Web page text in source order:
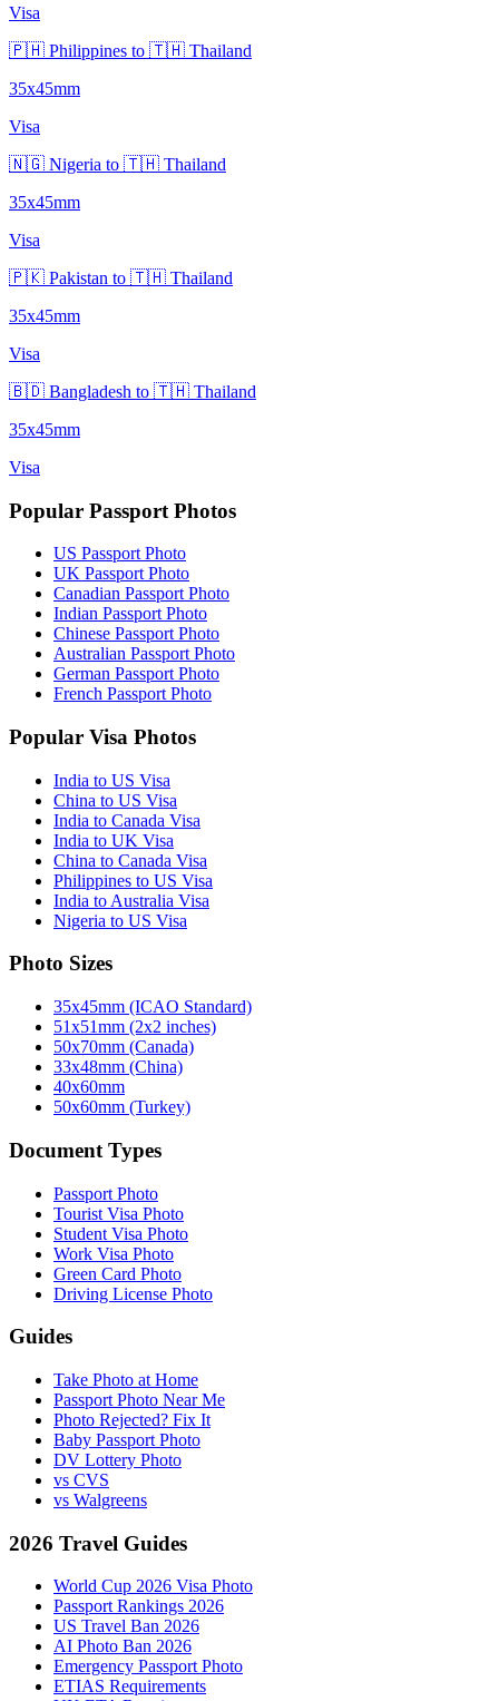
Visa
🇵🇭 Philippines to 🇹🇭 Thailand
35x45mm
Visa
🇳🇬 Nigeria to 🇹🇭 Thailand
35x45mm
Visa
🇵🇰 Pakistan to 🇹🇭 Thailand
35x45mm
Visa
🇧🇩 Bangladesh to 🇹🇭 Thailand
35x45mm
Visa
Popular Passport Photos
US Passport Photo
UK Passport Photo
Canadian Passport Photo
Indian Passport Photo
Chinese Passport Photo
Australian Passport Photo
German Passport Photo
French Passport Photo
Popular Visa Photos
India to US Visa
China to US Visa
India to Canada Visa
India to UK Visa
China to Canada Visa
Philippines to US Visa
India to Australia Visa
Nigeria to US Visa
Photo Sizes
35x45mm (ICAO Standard)
51x51mm (2x2 inches)
50x70mm (Canada)
33x48mm (China)
40x60mm
50x60mm (Turkey)
Document Types
Passport Photo
Tourist Visa Photo
Student Visa Photo
Work Visa Photo
Green Card Photo
Driving License Photo
Guides
Take Photo at Home
Passport Photo Near Me
Photo Rejected? Fix It
Baby Passport Photo
DV Lottery Photo
vs CVS
vs Walgreens
2026 Travel Guides
World Cup 2026 Visa Photo
Passport Rankings 2026
US Travel Ban 2026
AI Photo Ban 2026
Emergency Passport Photo
ETIAS Requirements